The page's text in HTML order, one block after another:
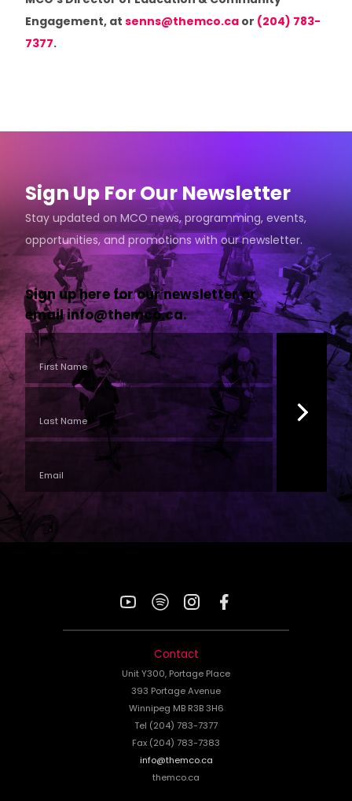
Engagement, at senns@themco.ca or (204) 783-
7377.
Sign Up For Our Newsletter
Stay updated on MCO news, programming, events,
opportunities, and promotions with our newsletter.
Sign up here for our newsletter or
emailinfo@themco.ca.
YouTubeSpotifyInstagramFacebook
Contact
Unit Y300, Portage Place
393 Portage Avenue
Winnipeg MB R3B 3H6
Tel (204) 783-7377
Fax (204) 783-7383
info@themco.ca
themco.ca